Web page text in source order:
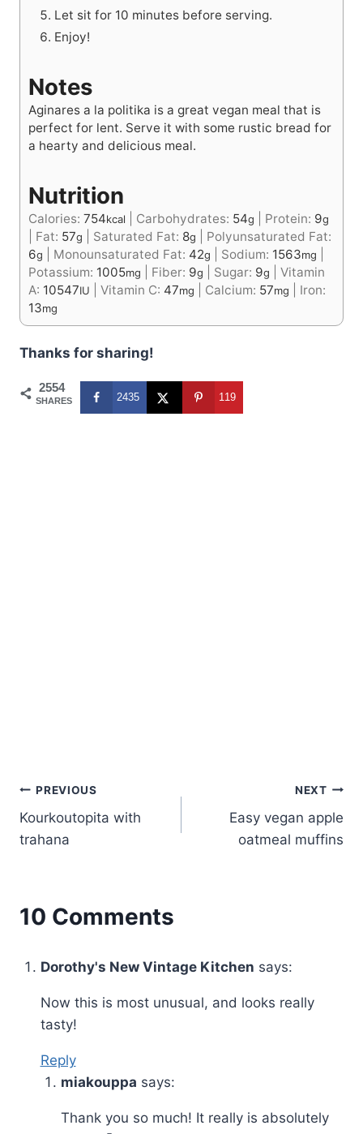
Let sit for 10 minutes before serving.
Enjoy!
Notes
Aginares a la politika is a great vegan meal that is
perfect for lent. Serve it with some rustic bread for
a hearty and delicious meal.
Nutrition
Calories: 754kcal Carbohydrates: 54g Protein: 9g
Fat: 57g Saturated Fat: 8g
Polyunsaturated Fat:
6g Monounsaturated Fat: 42g Sodium: 1563mg
Potassium: 1005mg Fiber: 9g Sugar: 9g
Vitamin
A: 10547IU Vitamin C: 47mg Calcium: 57mg
Iron:
13mg
Thanks for sharing!
2554
SHARES 2435 119
Post
navigation
PREVIOUS
Kourkoutopita with
trahana
NEXT
Easy vegan apple
oatmeal muffins
10 Comments
Dorothy's New Vintage Kitchen says:
Now this is most unusual, and looks really
tasty!
Reply
miakouppa says:
Thank you so much! It really is absolutely